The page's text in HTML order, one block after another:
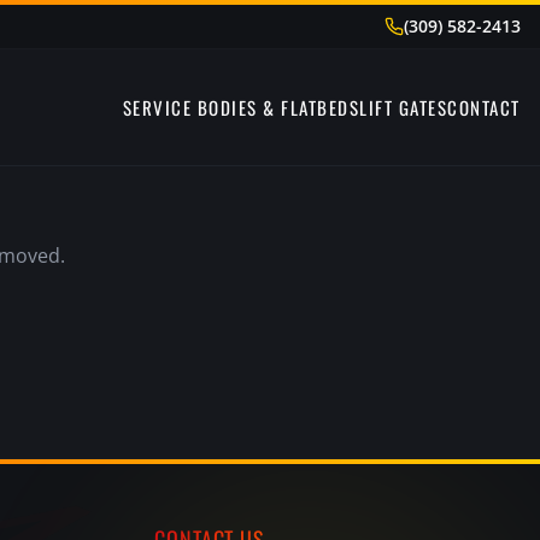
(309) 582-2413
SERVICE BODIES & FLATBEDSLIFT GATESCONTACT